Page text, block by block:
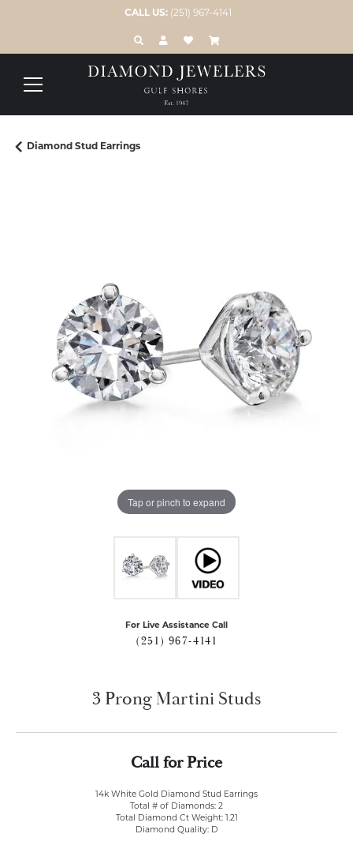
CALL US: (251) 967-4141
TOGGLE TOOLBAR SEARCH MENU
TOGGLE MY ACCOUNT MENU
TOGGLE MY WISH LIST
Diamond Stud Earrings
Tap or pinch to expand
For Live Assistance Call
(251) 967-4141
3 Prong Martini Studs
Call for Price
14k White Gold Diamond Stud Earrings
Total # of Diamonds: 2
Total Diamond Ct Weight: 1.21
Diamond Quality: D